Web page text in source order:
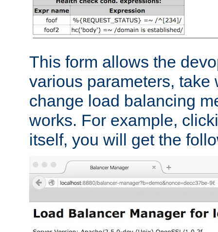
This form allows the
various parameters, take
change load balancing
works. For example,
itself, you will get the